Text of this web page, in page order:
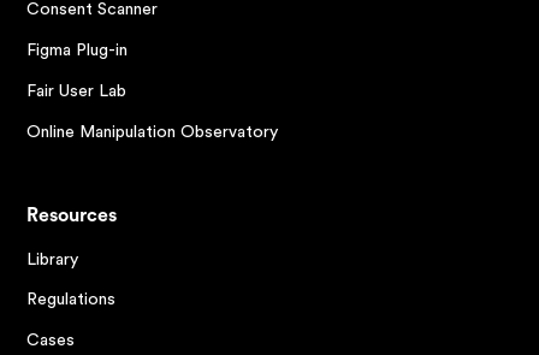
Consent Scanner
Figma Plug-in
Fair User Lab
Online Manipulation Observatory
Resources
Library
Regulations
Cases